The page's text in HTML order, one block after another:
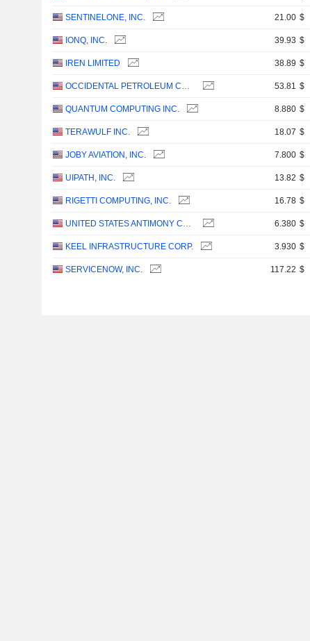
SENTINELONE, INC. 21.00 $
IONQ, INC. 39.93 $
IREN LIMITED 38.89 $
OCCIDENTAL PETROLEUM CORPORATION 53.81 $
QUANTUM COMPUTING INC. 8.880 $
TERAWULF INC. 18.07 $
JOBY AVIATION, INC. 7.800 $
UIPATH, INC. 13.82 $
RIGETTI COMPUTING, INC. 16.78 $
UNITED STATES ANTIMONY CORPORATION 6.380 $
KEEL INFRASTRUCTURE CORP. 3.930 $
SERVICENOW, INC. 117.22 $